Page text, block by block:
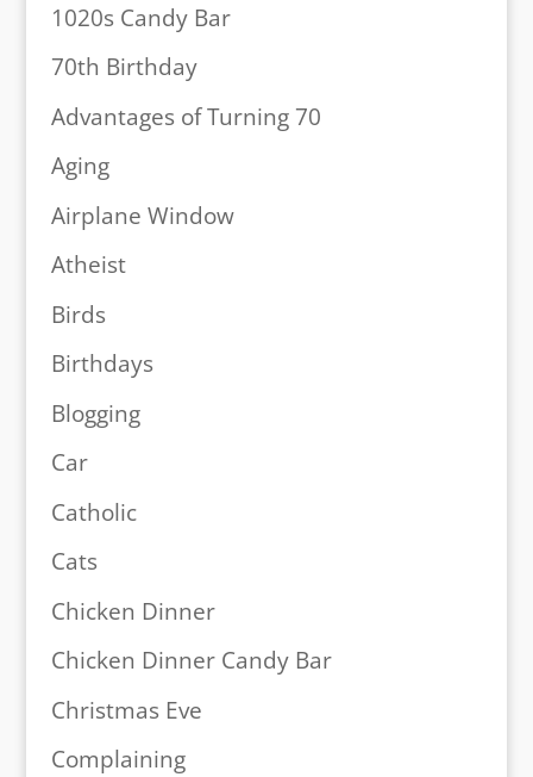
1020s Candy Bar
70th Birthday
Advantages of Turning 70
Aging
Airplane Window
Atheist
Birds
Birthdays
Blogging
Car
Catholic
Cats
Chicken Dinner
Chicken Dinner Candy Bar
Christmas Eve
Complaining